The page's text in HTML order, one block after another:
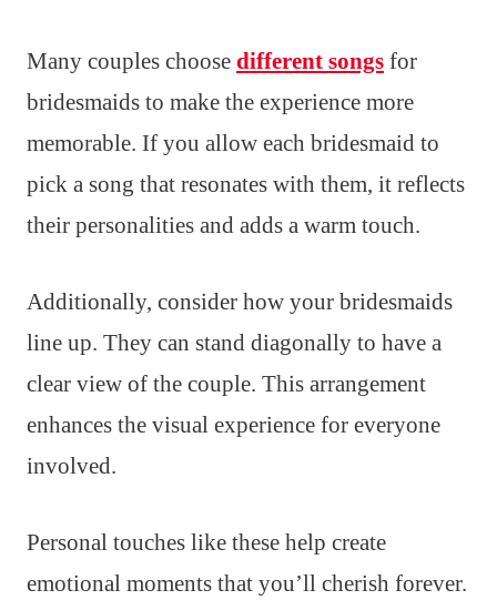
Many couples choose different songs for
bridesmaids to make the experience more
memorable. If you allow each bridesmaid to
pick a song that resonates with them, it reflects
their personalities and adds a warm touch.
Additionally, consider how your bridesmaids
line up. They can stand diagonally to have a
clear view of the couple. This arrangement
enhances the visual experience for everyone
involved.
Personal touches like these help create
emotional moments that you’ll cherish forever.